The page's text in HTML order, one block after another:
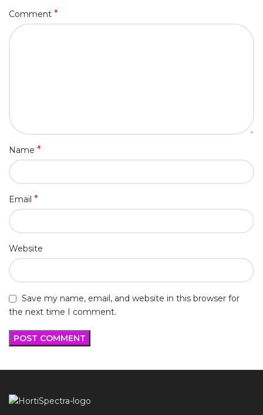
Comment *
Name *
Email *
Website
Save my name, email, and website in this browser for
the next time I comment.